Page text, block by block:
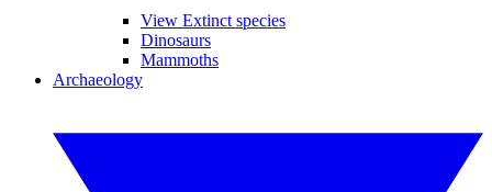
View Extinct species
Dinosaurs
Mammoths
Archaeology